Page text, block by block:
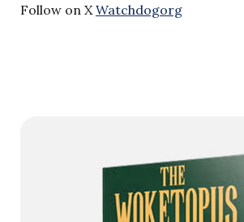
Follow on X Watchdogorg